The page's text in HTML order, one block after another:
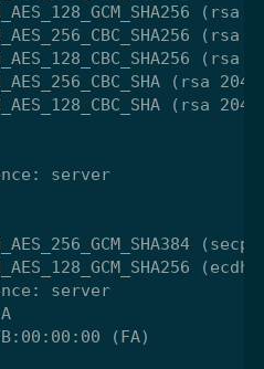
(rsa
(rsa
(rsa
(rsa
(rsa
server
server
(FA)